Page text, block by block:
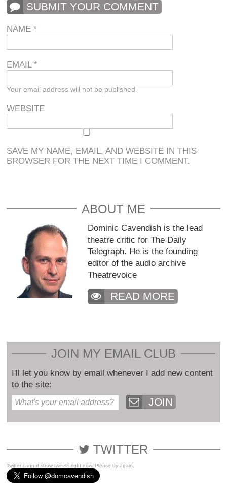
SUBMIT YOUR COMMENT
NAME*
EMAIL*
Your email address will not be published.
WEBSITE
SAVE MY NAME, EMAIL, AND WEBSITE IN THIS
BROWSER FOR THE NEXT TIME I COMMENT.
ABOUT ME
Dominic Cavendish is the lead
theatre critic for The Daily
Telegraph. He is the founding
editor of the audio archive
Theatrevoice
READ MORE
JOIN MY EMAIL CLUB
I'll let you know by email whenever I add new content
to the site:
JOIN
TWITTER
Twitter cannot show tweets right now. Please try again.